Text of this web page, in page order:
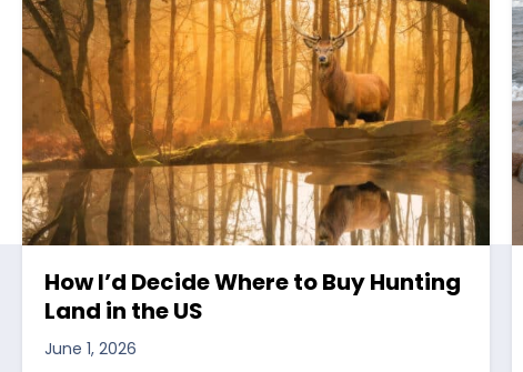
How I’d Decide Where to Buy Hunting
Land in the US
June 1, 2026